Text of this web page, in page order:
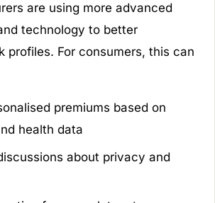
are using more advanced
technology to better
profiles. For consumers, this can
premiums based on
health data
about privacy and